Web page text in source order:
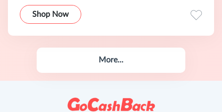
Shop Now
More...